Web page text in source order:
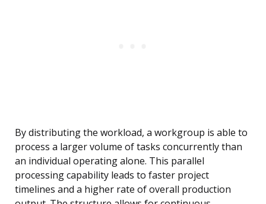
By distributing the workload, a workgroup is able to
process a larger volume of tasks concurrently than
an individual operating alone. This parallel
processing capability leads to faster project
timelines and a higher rate of overall production